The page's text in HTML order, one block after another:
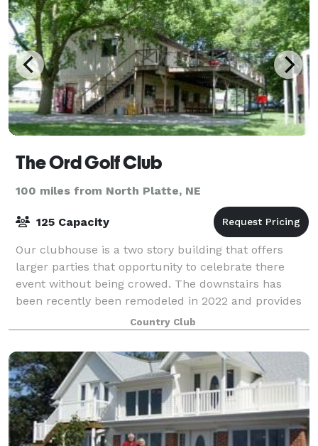
The Ord Golf Club
100 miles from North Platte, NE
125 Capacity
Our clubhouse is a two story building that offers
larger parties that opportunity to celebrate there
event without being crowed. The downstairs has
been recently been remodeled in 2022 and provides
an atmosphere that can accommodate every e
Country Club